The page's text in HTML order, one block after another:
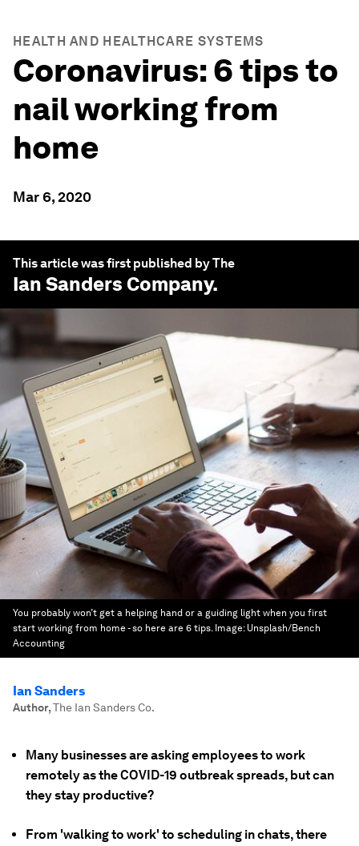
HEALTH AND HEALTHCARE SYSTEMS
Coronavirus: 6 tips to
nail working from
home
Mar 6, 2020
This article was first published by The
Ian Sanders Company.
You probably won’t get a helping hand or a guiding light when you first
start working from home - so here are 6 tips. Image: Unsplash/Bench
Accounting
Ian Sanders
Author,The Ian Sanders Co.
Many businesses are asking employees to work
remotely as the COVID-19 outbreak spreads, but can
they stay productive?
From 'walking to work' to scheduling in chats, there